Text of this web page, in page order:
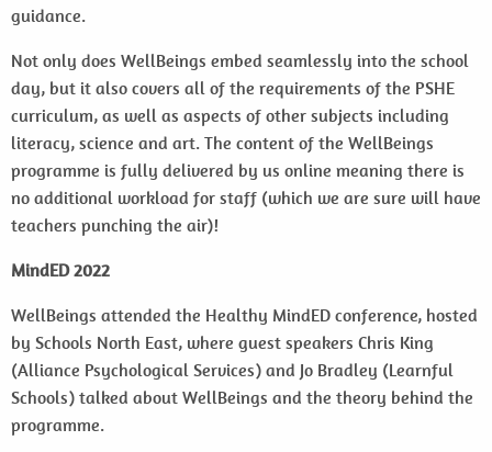
guidance.
Not only does WellBeings embed seamlessly into the school
day, but it also covers all of the requirements of the PSHE
curriculum, as well as aspects of other subjects including
literacy, science and art. The content of the WellBeings
programme is fully delivered by us online meaning there is
no additional workload for staff (which we are sure will have
teachers punching the air)!
MindED 2022
WellBeings attended the Healthy MindED conference, hosted
by Schools North East, where guest speakers Chris King
(Alliance Psychological Services) and Jo Bradley (Learnful
Schools) talked about WellBeings and the theory behind the
programme.